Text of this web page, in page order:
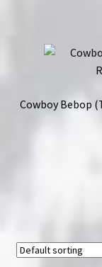
Cowboy Bebop